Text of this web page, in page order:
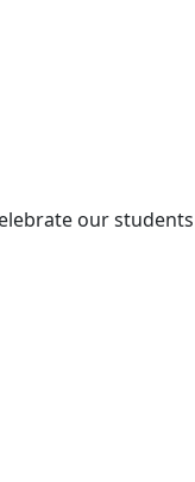
our